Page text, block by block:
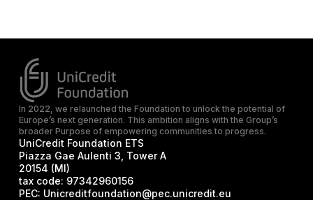
In 2022, we relaunched the Foundation to unlock the potential of
Europe’s next generation. This ambition aligns with the Group’s
broader Purpose of empowering communities to progress.
UniCredit Foundation ETS
Piazza Gae Aulenti 3, Tower A
20154 (MI)
tax code: 97342960156
PEC: Unicreditfoundation@pec.unicredit.eu